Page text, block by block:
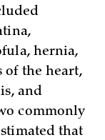
hernia,
of the heart,
and
commonly
that